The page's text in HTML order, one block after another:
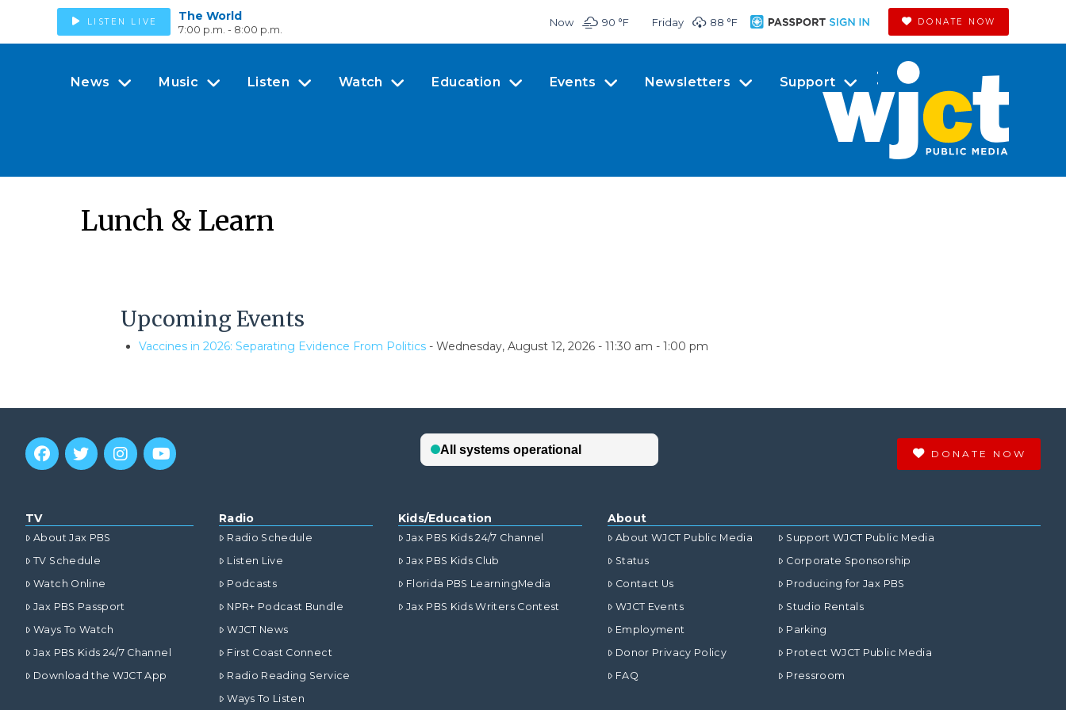
LISTEN LIVE The World
7:00 p.m. - 8:00 p.m.
Now 90 °F Friday 88 °F DONATE NOW
News Music Listen Watch Education Events Newsletters Support
Lunch & Learn
Upcoming Events
Vaccines in 2026: Separating Evidence From Politics- Wednesday, August 12, 2026 - 11:30 am - 1:00 pm
DONATE NOW
TV
About Jax PBS
TV Schedule
Watch Online
Jax PBS Passport
Ways To Watch
Jax PBS Kids 24/7 Channel
Download the WJCT App
Radio
Radio Schedule
Listen Live
Podcasts
NPR+ Podcast Bundle
WJCT News
First Coast Connect
Radio Reading Service
Ways To Listen
Kids/Education
Jax PBS Kids 24/7 Channel
Jax PBS Kids Club
Florida PBS LearningMedia
Jax PBS Kids Writers Contest
About
About WJCT Public Media
Status
Contact Us
WJCT Events
Employment
Donor Privacy Policy
FAQ
Support WJCT Public Media
Corporate Sponsorship
Producing for Jax PBS
Studio Rentals
Parking
Protect WJCT Public Media
Pressroom